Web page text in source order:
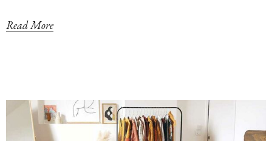
Read More